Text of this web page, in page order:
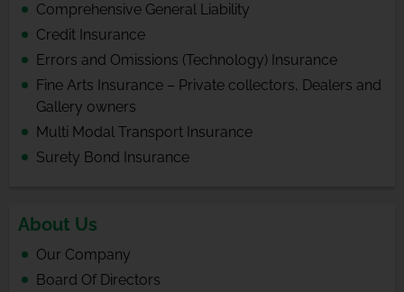
Comprehensive General Liability
Credit Insurance
Errors and Omissions (Technology) Insurance
Fine Arts Insurance – Private collectors, Dealers and
Gallery owners
Multi Modal Transport Insurance
Surety Bond Insurance
About Us
Our Company
Board Of Directors